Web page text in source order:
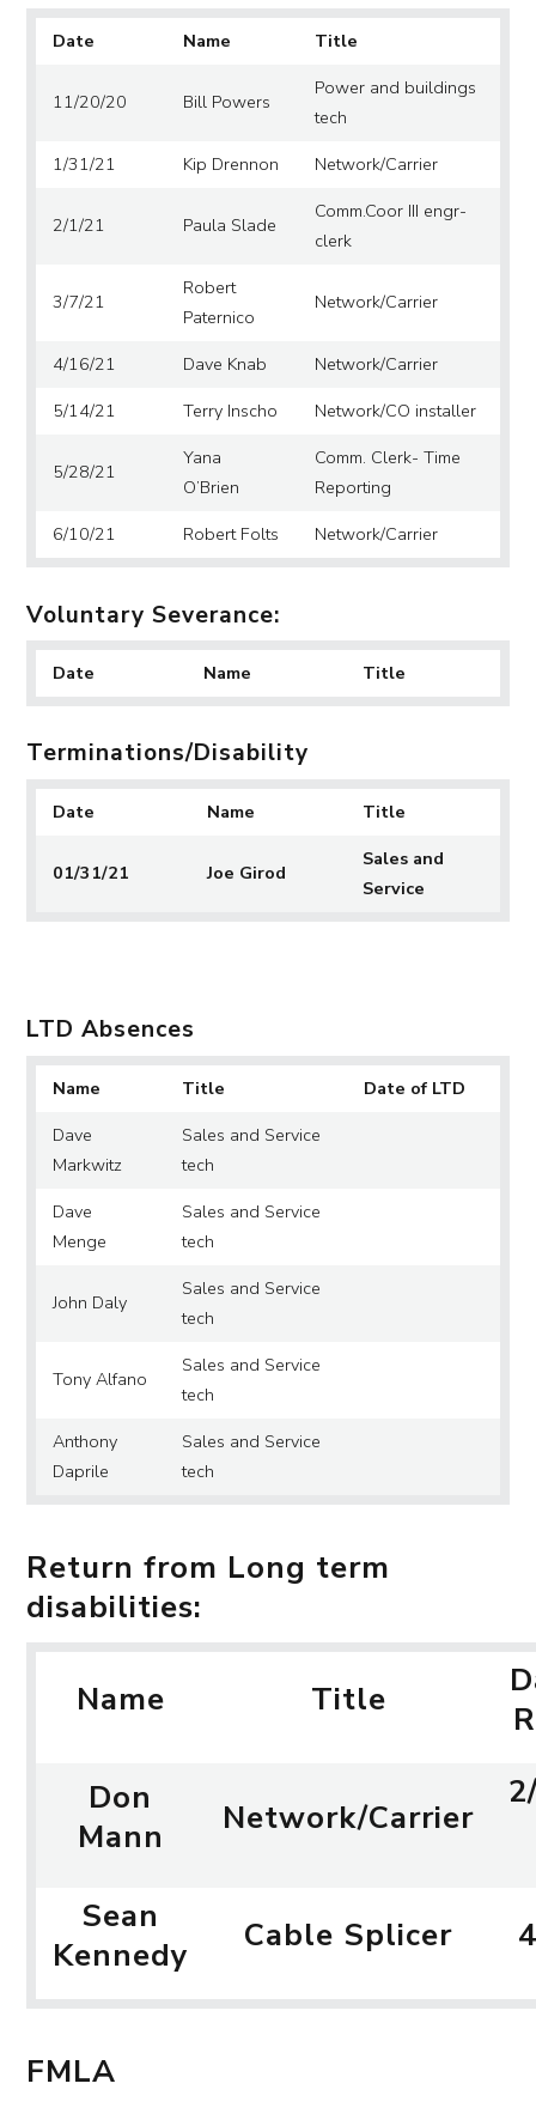
Date Name Title
11/20/20 Bill Powers
Power and buildings
tech
1/31/21
Kip Drennon Network/Carrier
2/1/21 Paula Slade
Comm.Coor III engr-
clerk
3/7/21
Robert
Paternico
Network/Carrier
4/16/21 Dave Knab
Network/Carrier
5/14/21
Terry Inscho Network/CO installer
5/28/21
Yana
O’Brien
Comm. Clerk- Time
Reporting
6/10/21
Robert Folts Network/Carrier
Voluntary Severance:
Date Name Title
Terminations/Disability
Date Name Title
01/31/21 Joe Girod
Sales and
Service
LTD Absences
Name Title
Date of LTD
Dave
Markwitz
Sales and Service
tech
Dave
Menge
Sales and Service
tech
John Daly
Sales and Service
tech
Tony Alfano
Sales and Service
tech
Anthony
Daprile
Sales and Service
tech
Return from Long term
disabilities:
Name Title
Don
Mann
Network/Carrier
Sean
Kennedy
Cable Splicer
FMLA